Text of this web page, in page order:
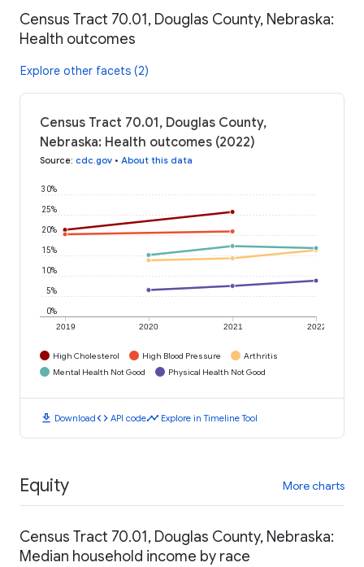
Census Tract 70.01, Douglas County, Nebraska:
Health outcomes
Explore other facets (2)
Census Tract 70.01, Douglas County,
Nebraska: Health outcomes (2022)
Source: cdc.gov • About this data
2019 2020 2021 2022
0%
5%
10%
15%
20%
25%
30%
High Cholesterol High Blood Pressure
Arthritis
Mental Health Not Good
Physical Health Not Good
download Downloadcode API codetimeline Explore in Timeline Tool
Equity More charts
Census Tract 70.01, Douglas County, Nebraska:
Median household income by race